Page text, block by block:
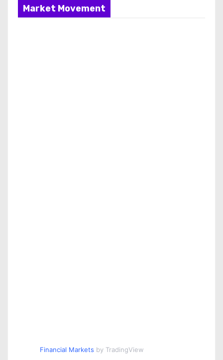
Market Movement
Financial Markets by TradingView